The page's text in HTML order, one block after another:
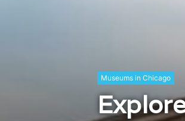
Museums in Chicago